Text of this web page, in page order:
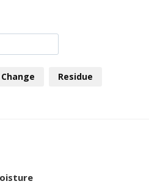
Change Residue